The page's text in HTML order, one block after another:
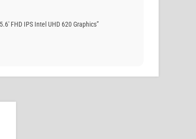
FHD IPS Intel UHD 620 Graphics”